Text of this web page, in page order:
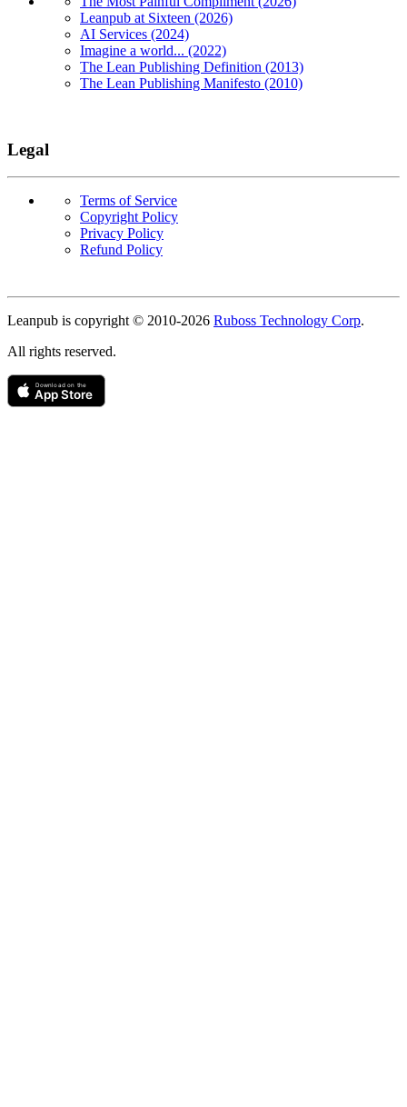
Leanpub at Sixteen (2026)
AI Services (2024)
Imagine a world... (2022)
The Lean Publishing Definition (2013)
The Lean Publishing Manifesto (2010)
Legal
Terms of Service
Copyright Policy
Privacy Policy
Refund Policy
Leanpub is copyright © 2010-2026 Ruboss Technology Corp.
All rights reserved.